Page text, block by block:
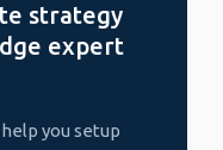
strategy
expert
you setup